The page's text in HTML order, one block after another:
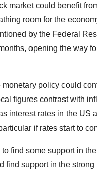
market could benefit
room for the
by the Federal
opening the way
policy could
figures contrast with
interest rates in the US
if rates start to
find some support in
find support in the